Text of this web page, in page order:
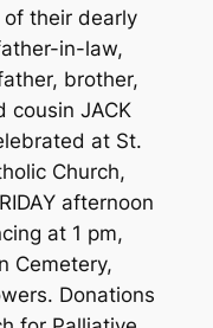
their dearly
in-law,
brother,
cousin JACK
at St.
Church,
afternoon
at 1 pm,
Cemetery,
Donations